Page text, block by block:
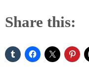
Share this: